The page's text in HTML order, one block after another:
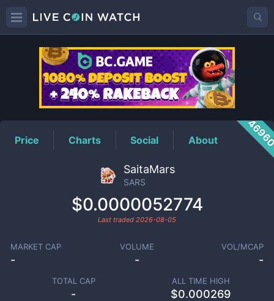
SARSPrice
Price Charts Social About
SaitaMars
SARS
$0.0000052774
Last traded 2026-08-05
MARKET CAP
-
VOLUME
-
VOL/MCAP
-
TOTAL CAP
-
ALL TIME HIGH
$0.000269